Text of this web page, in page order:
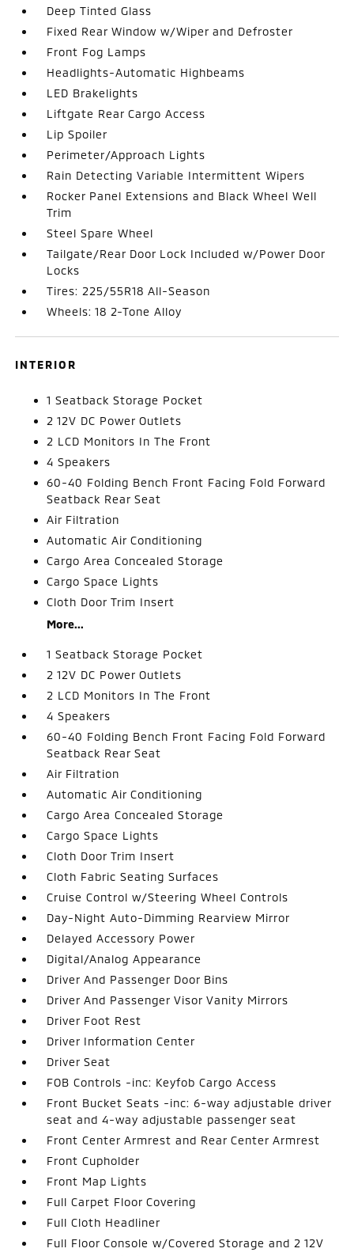
Deep Tinted Glass
Fixed Rear Window w/Wiper and Defroster
Front Fog Lamps
Headlights-Automatic Highbeams
LED Brakelights
Liftgate Rear Cargo Access
Lip Spoiler
Perimeter/Approach Lights
Rain Detecting Variable Intermittent Wipers
Rocker Panel Extensions and Black Wheel Well
Trim
Steel Spare Wheel
Tailgate/Rear Door Lock Included w/Power Door
Locks
Tires: 225/55R18 All-Season
Wheels: 18 2-Tone Alloy
INTERIOR
1 Seatback Storage Pocket
2 12V DC Power Outlets
2 LCD Monitors In The Front
4 Speakers
60-40 Folding Bench Front Facing Fold Forward
Seatback Rear Seat
Air Filtration
Automatic Air Conditioning
Cargo Area Concealed Storage
Cargo Space Lights
Cloth Door Trim Insert
More...
1 Seatback Storage Pocket
2 12V DC Power Outlets
2 LCD Monitors In The Front
4 Speakers
60-40 Folding Bench Front Facing Fold Forward
Seatback Rear Seat
Air Filtration
Automatic Air Conditioning
Cargo Area Concealed Storage
Cargo Space Lights
Cloth Door Trim Insert
Cloth Fabric Seating Surfaces
Cruise Control w/Steering Wheel Controls
Day-Night Auto-Dimming Rearview Mirror
Delayed Accessory Power
Digital/Analog Appearance
Driver And Passenger Door Bins
Driver And Passenger Visor Vanity Mirrors
Driver Foot Rest
Driver Information Center
Driver Seat
FOB Controls -inc: Keyfob Cargo Access
Front Bucket Seats -inc: 6-way adjustable driver
seat and 4-way adjustable passenger seat
Front Center Armrest and Rear Center Armrest
Front Cupholder
Front Map Lights
Full Carpet Floor Covering
Full Cloth Headliner
Full Floor Console w/Covered Storage and 2 12V